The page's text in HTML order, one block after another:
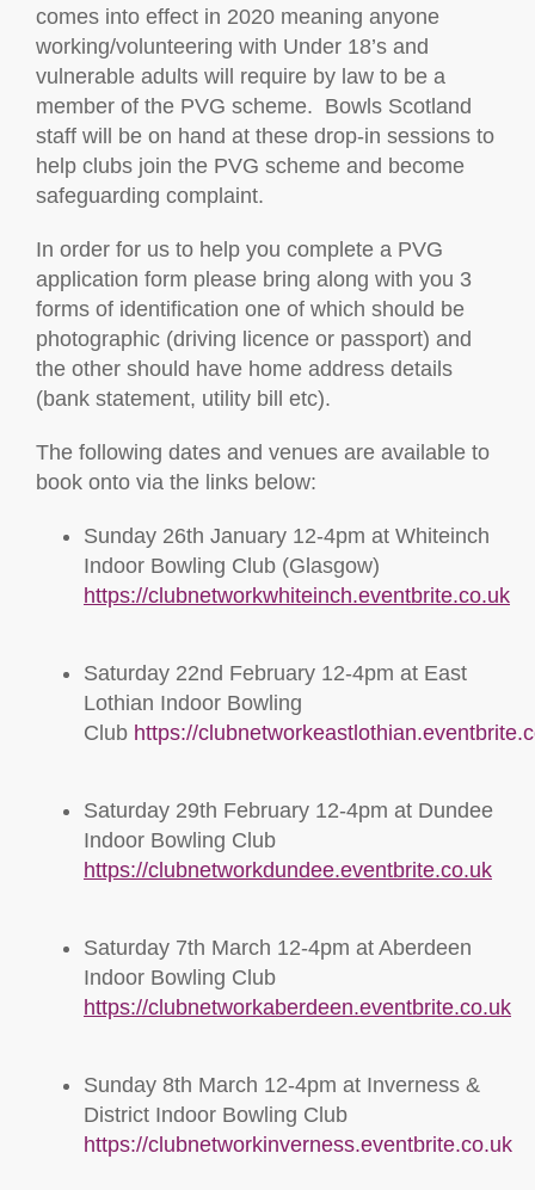
comes into effect in 2020 meaning anyone
working/volunteering with Under 18’s and
vulnerable adults will require by law to be a
member of the PVG scheme. Bowls Scotland
staff will be on hand at these drop-in sessions to
help clubs join the PVG scheme and become
safeguarding complaint.
In order for us to help you complete a PVG
application form please bring along with you 3
forms of identification one of which should be
photographic (driving licence or passport) and
the other should have home address details
(bank statement, utility bill etc).
The following dates and venues are available to
book onto via the links below:
Sunday 26th January 12-4pm at Whiteinch
Indoor Bowling Club (Glasgow)
https://clubnetworkwhiteinch.eventbrite.co.uk
Saturday 22nd February 12-4pm at East
Lothian Indoor Bowling
Club https://
Saturday 29th February 12-4pm at Dundee
Indoor Bowling Club
https://clubnetworkdundee.eventbrite.co.uk
Saturday 7th March 12-4pm at Aberdeen
Indoor Bowling Club
https://clubnetworkaberdeen.eventbrite.co.uk
Sunday 8th March 12-4pm at Inverness &
District Indoor Bowling Club
https://clubnetworkinverness.eventbrite.co.uk